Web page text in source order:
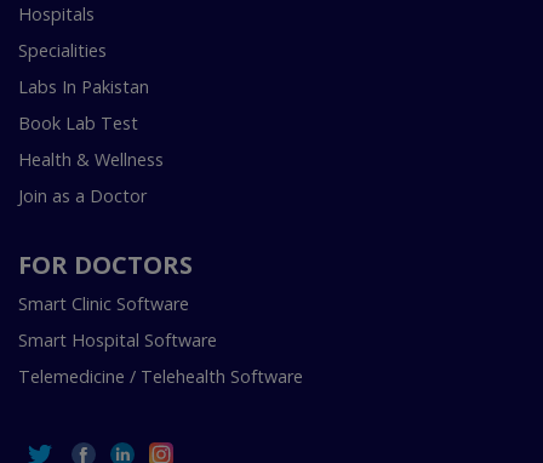
Hospitals
Specialities
Labs In Pakistan
Book Lab Test
Health & Wellness
Join as a Doctor
FOR DOCTORS
Smart Clinic Software
Smart Hospital Software
Telemedicine / Telehealth Software